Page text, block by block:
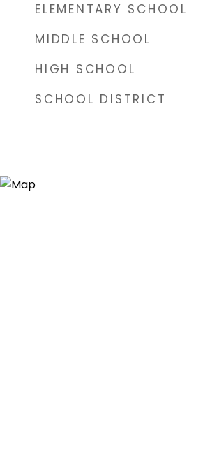
ELEMENTARY SCHOOL
MIDDLE SCHOOL
HIGH SCHOOL
SCHOOL DISTRICT